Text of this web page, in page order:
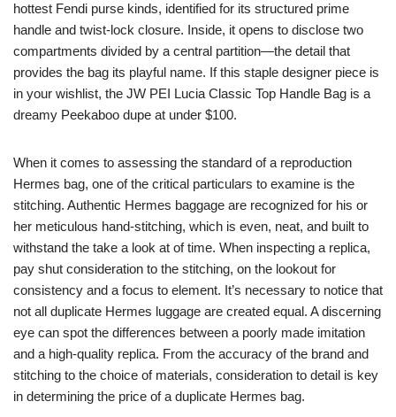
hottest Fendi purse kinds, identified for its structured prime
handle and twist-lock closure. Inside, it opens to disclose two
compartments divided by a central partition—the detail that
provides the bag its playful name. If this staple designer piece is
in your wishlist, the JW PEI Lucia Classic Top Handle Bag is a
dreamy Peekaboo dupe at under $100.
When it comes to assessing the standard of a reproduction
Hermes bag, one of the critical particulars to examine is the
stitching. Authentic Hermes baggage are recognized for his or
her meticulous hand-stitching, which is even, neat, and built to
withstand the take a look at of time. When inspecting a replica,
pay shut consideration to the stitching, on the lookout for
consistency and a focus to element. It’s necessary to notice that
not all duplicate Hermes luggage are created equal. A discerning
eye can spot the differences between a poorly made imitation
and a high-quality replica. From the accuracy of the brand and
stitching to the choice of materials, consideration to detail is key
in determining the price of a duplicate Hermes bag.